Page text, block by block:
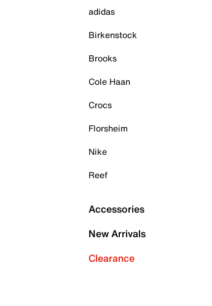
adidas
Birkenstock
Brooks
Cole Haan
Crocs
Florsheim
Nike
Reef
Accessories
New Arrivals
Clearance